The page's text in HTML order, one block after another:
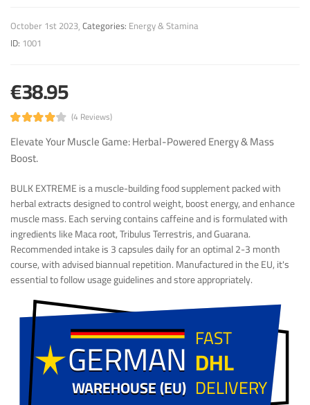
October 1st 2023 Categories: Energy & Stamina
ID: 1001
€38.95
(4 Reviews)
Elevate Your Muscle Game: Herbal-Powered Energy & Mass
Boost.
BULK EXTREME is a muscle-building food supplement packed with
herbal extracts designed to control weight, boost energy, and enhance
muscle mass. Each serving contains caffeine and is formulated with
ingredients like Maca root, Tribulus Terrestris, and Guarana.
Recommended intake is 3 capsules daily for an optimal 2-3 month
course, with advised biannual repetition. Manufactured in the EU, it's
essential to follow usage guidelines and store appropriately.
GERMAN
GERMAN FAST
DHL
DELIVERY
WAREHOUSE (EU)
WAREHOUSE (EU)